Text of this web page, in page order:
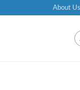
About Us